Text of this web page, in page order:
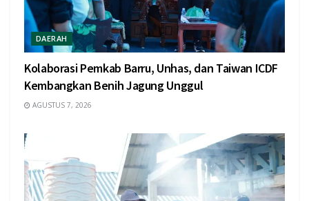
DAERAH
Kolaborasi Pemkab Barru, Unhas, dan Taiwan ICDF
Kembangkan Benih Jagung Unggul
AGUSTUS 7, 2026